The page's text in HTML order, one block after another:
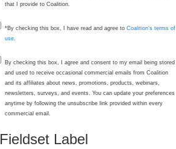
that I provide to Coalition.
*By checking this box, I have read and agree toCoalition's terms of
use
By checking this box, I agree and consent to my email being stored
and used to receive occasional commercial emails from Coalition
and its affiliates about news, promotions, products, webinars,
newsletters, surveys, and events. You can update your preferences
anytime by following the unsubscribe link provided within every
commercial email.
Fieldset Label